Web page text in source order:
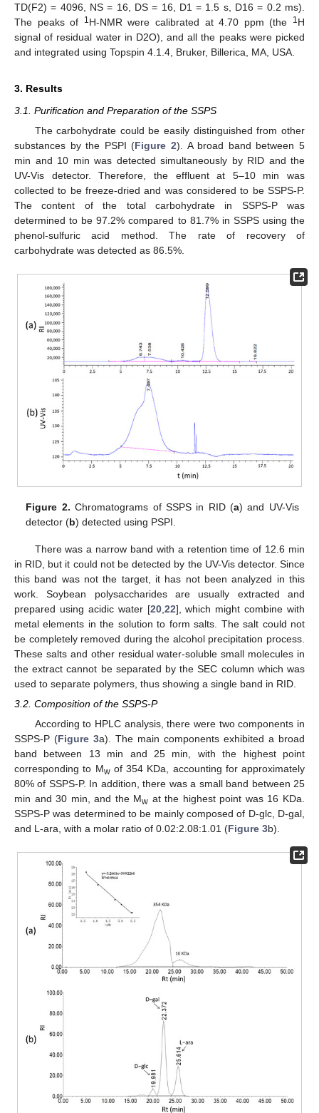
TD(F2) = 4096, NS = 16, DS = 16, D1 = 1.5 s, D16 = 0.2 ms).
The peaks of
1 H-NMR were calibrated at 4.70 ppm (the 1 H
signal of residual water in D2O), and all the peaks were picked
and integrated using Topspin 4.1.4, Bruker, Billerica, MA, USA.
3. Results
3.1. Purification and Preparation of the SSPS
The carbohydrate could be easily distinguished from other
substances by the PSPI (Figure 2). A broad band between 5
min and 10 min was detected simultaneously by RID and the
UV-Vis detector. Therefore, the effluent at 5–10 min was
collected to be freeze-dried and was considered to be SSPS-P.
The content of the total carbohydrate in SSPS-P was
determined to be 97.2% compared to 81.7% in SSPS using the
phenol-sulfuric acid method. The rate of recovery of
carbohydrate was detected as 86.5%.
Figure 2. Chromatograms of SSPS in RID (a) and UV-Vis
detector (b) detected using PSPI.
There was a narrow band with a retention time of 12.6 min
in RID, but it could not be detected by the UV-Vis detector. Since
this band was not the target, it has not been analyzed in this
work. Soybean polysaccharides are usually extracted and
prepared using acidic water [20, 22], which might combine with
metal elements in the solution to form salts. The salt could not
be completely removed during the alcohol precipitation process.
These salts and other residual water-soluble small molecules in
the extract cannot be separated by the SEC column which was
used to separate polymers, thus showing a single band in RID.
3.2. Composition of the SSPS-P
According to HPLC analysis, there were two components in
SSPS-P (Figure 3a). The main components exhibited a broad
band between 13 min and 25 min, with the highest point
corresponding to Mwof 354 KDa, accounting for approximately
80% of SSPS-P. In addition, there was a small band between 25
min and 30 min, and the Mw at the highest point was 16 KDa.
SSPS-P was determined to be mainly composed of D-glc, D-gal,
and L-ara, with a molar ratio of 0.02:2.08:1.01 (Figure 3b).